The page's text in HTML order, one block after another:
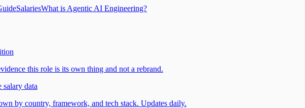
SalariesWhat is Agentic AI Engineering?
this role is its own thing and not a rebrand.
salary data
by country, framework, and tech stack. Updates daily.